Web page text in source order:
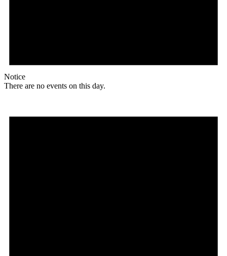
Notice
There are no events on this day.